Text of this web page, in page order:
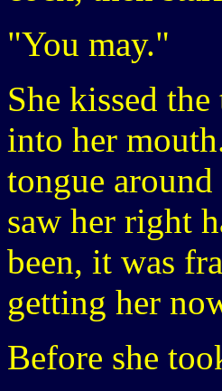
"You may."
She kissed
into her
tongue
saw her right
been, it was
getting her
Before she